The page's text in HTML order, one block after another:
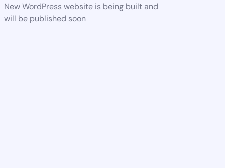
New WordPress website is being built and
will be published soon